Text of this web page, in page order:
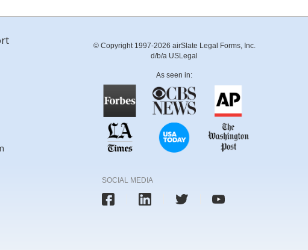
© Copyright 1997-2026 airSlate Legal Forms, Inc.
d/b/a USLegal
As seen in:
SOCIAL MEDIA